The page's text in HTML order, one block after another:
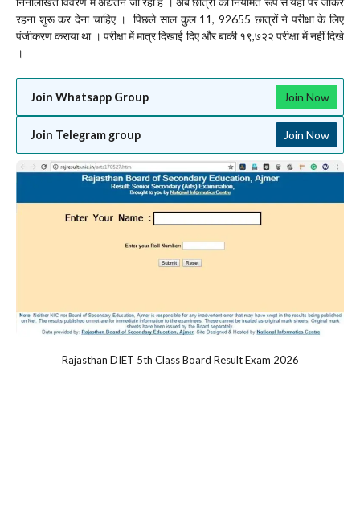
रहना शुरू कर देना चाहिए । पिछले साल कुल 11, 92655 छात्रों ने परीक्षा के लिए
पंजीकरण कराया था । परीक्षा में मात्र दिखाई दिए और बाकी १९,७२२ परीक्षा में नहीं दिखे
।
Join Whatsapp Group Join Now
Join Telegram group Join Now
Rajasthan DIET 5th Class Board Result Exam 2026